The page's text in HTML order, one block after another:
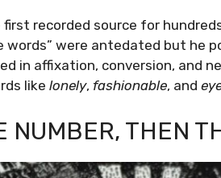
recorded source for
words” were antedated but he
in affixation, conversion, and
like lonely, fashionable, and
NUMBER, THEN